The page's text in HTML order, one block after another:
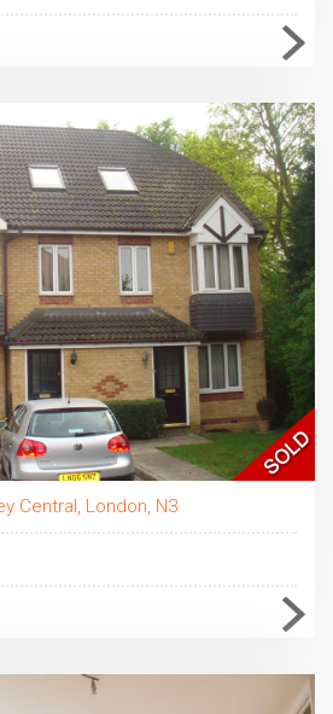
Central, London, N3